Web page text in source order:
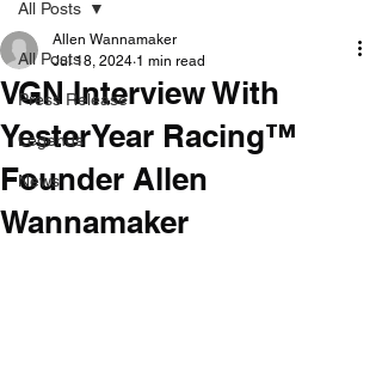
All Posts
Press Release
Legends
News
All Posts
VGN Interview With
YesterYear Racing™
Founder Allen
Wannamaker
Allen Wannamaker
Jul 18, 2024 1 min read